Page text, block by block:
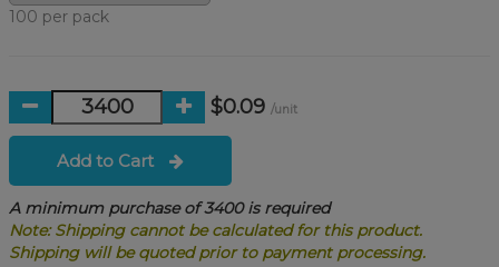
100 per pack
$0.09 /unit
Add to Cart
A minimum purchase of 3400 is required
Note: Shipping cannot be calculated for this product.
Shipping will be quoted prior to payment processing.